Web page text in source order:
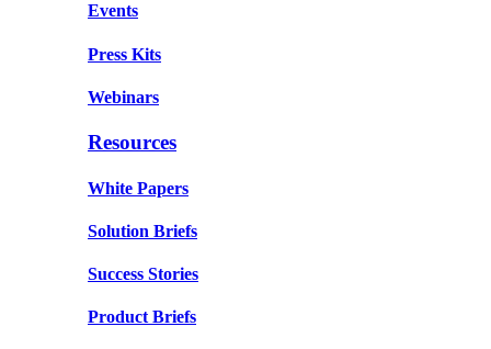
Events
Press Kits
Webinars
Resources
White Papers
Solution Briefs
Success Stories
Product Briefs